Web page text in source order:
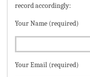
record accordingly:
Your Name (required)
Your Email (required)